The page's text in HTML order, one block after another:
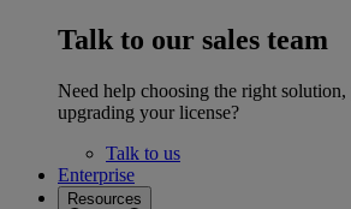
Talk to our sales team
Need help choosing the right
upgrading your license?
Talk to us
Enterprise
Resources